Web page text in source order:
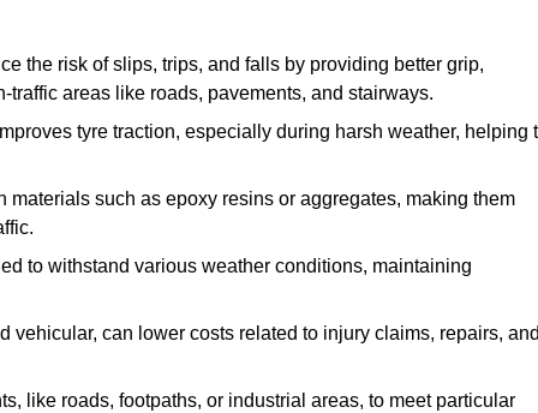
the risk of slips, trips, and falls by providing better grip,
areas like roads, pavements, and stairways.
tyre traction, especially during harsh weather, helping
such as epoxy resins or aggregates, making them
to withstand various weather conditions, maintaining
vehicular, can lower costs related to injury claims, repairs,
like roads, footpaths, or industrial areas, to meet particular